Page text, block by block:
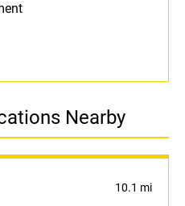
Nearby
10.1 mi